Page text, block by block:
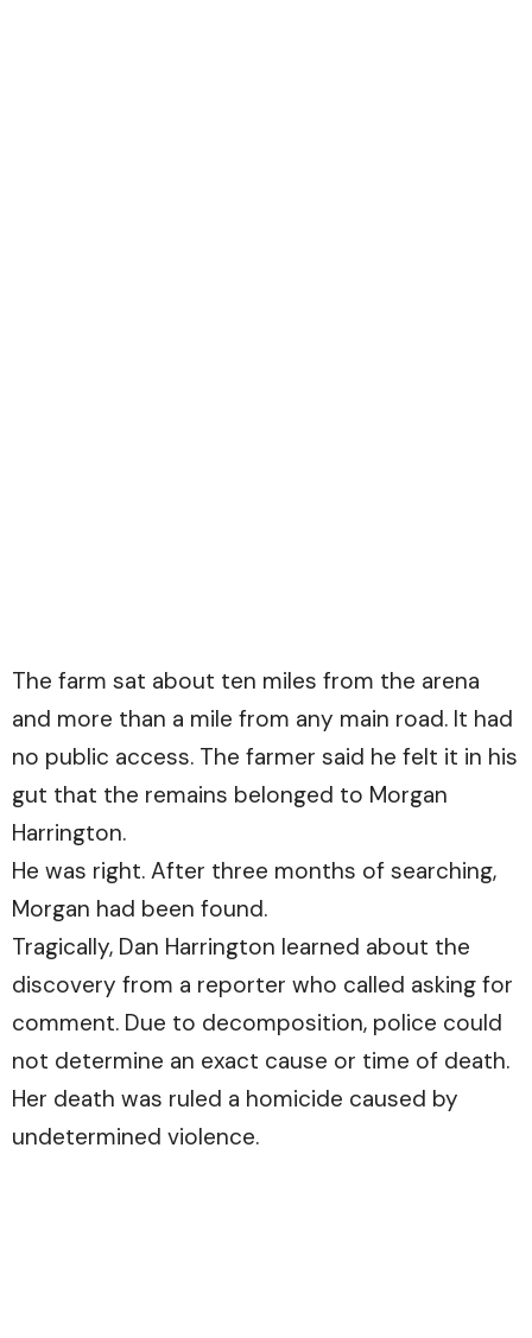
The farm sat about ten miles from the arena
and more than a mile from any main road. It had
no public access. The farmer said he felt it in his
gut that the remains belonged to Morgan
Harrington.
He was right. After three months of searching,
Morgan had been found.
Tragically, Dan Harrington learned about the
discovery from a reporter who called asking for
comment. Due to decomposition, police could
not determine an exact cause or time of death.
Her death was ruled a homicide caused by
undetermined violence.